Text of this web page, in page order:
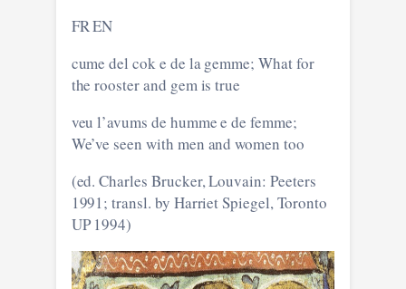
FR EN
cume del cok e de la gemme; What for
the rooster and gem is true
veu l’avums de humme e de femme;
We’ve seen with men and women too
(ed. Charles Brucker, Louvain: Peeters
1991; transl. by Harriet Spiegel, Toronto
UP 1994)